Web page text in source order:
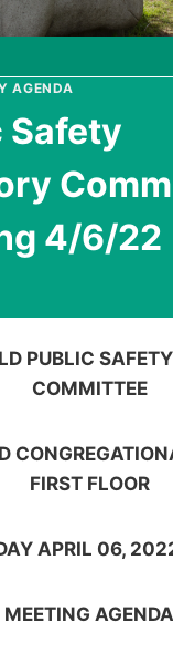
AGENDA
Safety
4/6/22
PUBLIC
COMMITTEE
FIRST FLOOR
APRIL 06,
MEETING AGENDA